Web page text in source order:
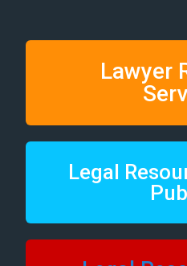
Lawyer
Legal